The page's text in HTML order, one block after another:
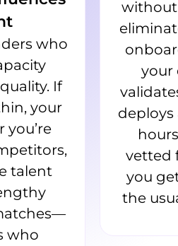
who
If
your
you’re
talent
who
without
your
vetted
you
the